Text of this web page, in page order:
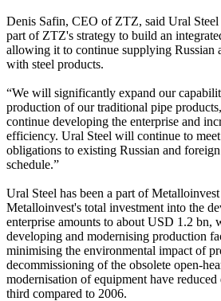
Denis Safin, CEO of ZTZ, said Ural
part of ZTZ's strategy to build an
allowing it to continue supplying Russian
with steel products.
“We will significantly expand our
production of our traditional pipe
continue developing the enterprise and
efficiency. Ural Steel will continue to
obligations to existing Russian and
schedule.”
Ural Steel has been a part of
Metalloinvest's total investment into the
enterprise amounts to about USD 1.2 bn,
developing and modernising production
minimising the environmental impact of
decommissioning of the obsolete open-
modernisation of equipment have reduced
third compared to 2006.